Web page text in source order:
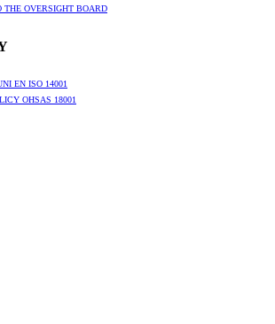
THE OVERSIGHT BOARD
EN ISO 14001
OHSAS 18001